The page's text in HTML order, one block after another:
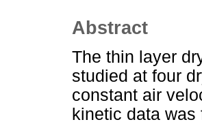
Abstract
The thin layer
studied at four
constant air
kinetic data